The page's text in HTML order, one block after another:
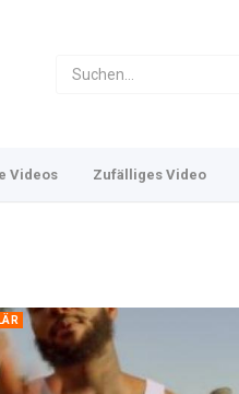
Videos Zufälliges Video